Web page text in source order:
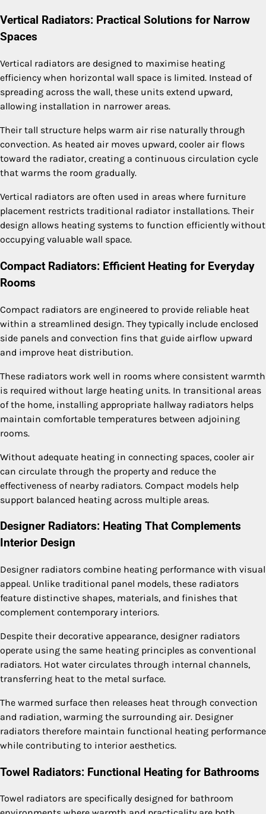
Vertical Radiators: Practical Solutions for Narrow
Spaces
Vertical radiators are designed to maximise heating
efficiency when horizontal wall space is limited. Instead of
spreading across the wall, these units extend upward,
allowing installation in narrower areas.
Their tall structure helps warm air rise naturally through
convection. As heated air moves upward, cooler air flows
toward the radiator, creating a continuous circulation cycle
that warms the room gradually.
Vertical radiators are often used in areas where furniture
placement restricts traditional radiator installations. Their
design allows heating systems to function efficiently without
occupying valuable wall space.
Compact Radiators: Efficient Heating for Everyday
Rooms
Compact radiators are engineered to provide reliable heat
within a streamlined design. They typically include enclosed
side panels and convection fins that guide airflow upward
and improve heat distribution.
These radiators work well in rooms where consistent warmth
is required without large heating units. In transitional areas
of the home, installing appropriate hallway radiators helps
maintain comfortable temperatures between adjoining
rooms.
Without adequate heating in connecting spaces, cooler air
can circulate through the property and reduce the
effectiveness of nearby radiators. Compact models help
support balanced heating across multiple areas.
Designer Radiators: Heating That Complements
Interior Design
Designer radiators combine heating performance with visual
appeal. Unlike traditional panel models, these radiators
feature distinctive shapes, materials, and finishes that
complement contemporary interiors.
Despite their decorative appearance, designer radiators
operate using the same heating principles as conventional
radiators. Hot water circulates through internal channels,
transferring heat to the metal surface.
The warmed surface then releases heat through convection
and radiation, warming the surrounding air. Designer
radiators therefore maintain functional heating performance
while contributing to interior aesthetics.
Towel Radiators: Functional Heating for Bathrooms
Towel radiators are specifically designed for bathroom